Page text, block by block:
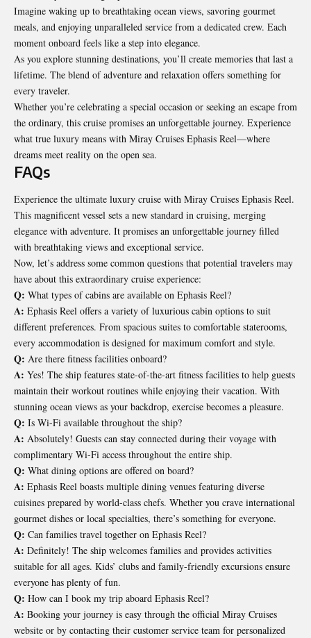
Imagine waking up to breathtaking ocean views, savoring gourmet
meals, and enjoying unparalleled service from a dedicated crew. Each
moment onboard feels like a step into elegance.
As you explore stunning destinations, you’ll create memories that last a
lifetime. The blend of adventure and relaxation offers something for
every traveler.
Whether you’re celebrating a special occasion or seeking an escape from
the ordinary, this cruise promises an unforgettable journey. Experience
what true luxury means with Miray Cruises Ephasis Reel—where
dreams meet reality on the open sea.
FAQs
Experience the ultimate luxury cruise with Miray Cruises Ephasis Reel.
This magnificent vessel sets a new standard in cruising, merging
elegance with adventure. It promises an unforgettable journey filled
with breathtaking views and exceptional service.
Now, let’s address some common questions that potential travelers may
have about this extraordinary cruise experience:
Q: What types of cabins are available on Ephasis Reel?
A: Ephasis Reel offers a variety of luxurious cabin options to suit
different preferences. From spacious suites to comfortable staterooms,
every accommodation is designed for maximum comfort and style.
Q: Are there fitness facilities onboard?
A: Yes! The ship features state-of-the-art fitness facilities to help guests
maintain their workout routines while enjoying their vacation. With
stunning ocean views as your backdrop, exercise becomes a pleasure.
Q: Is Wi-Fi available throughout the ship?
A: Absolutely! Guests can stay connected during their voyage with
complimentary Wi-Fi access throughout the entire ship.
Q: What dining options are offered on board?
A: Ephasis Reel boasts multiple dining venues featuring diverse
cuisines prepared by world-class chefs. Whether you crave international
gourmet dishes or local specialties, there’s something for everyone.
Q: Can families travel together on Ephasis Reel?
A: Definitely! The ship welcomes families and provides activities
suitable for all ages. Kids’ clubs and family-friendly excursions ensure
everyone has plenty of fun.
Q: How can I book my trip aboard Ephasis Reel?
A: Booking your journey is easy through the official Miray Cruises
website or by contacting their customer service team for personalized